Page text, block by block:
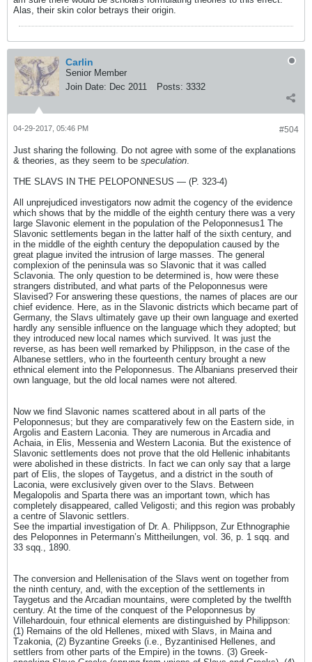
Alas, their skin color betrays their origin.
Carlin
Senior Member
Join Date: Dec 2011 Posts: 3332
#504
04-29-2017, 05:46 PM
Just sharing the following. Do not agree with some of the explanations
& theories, as they seem to be speculation
THE SLAVS IN THE PELOPONNESUS — (P. 323-4)
All unprejudiced investigators now admit the cogency of the evidence
which shows that by the middle of the eighth century there was a very
large Slavonic element in the population of the Peloponnesus1 The
Slavonic settlements began in the latter half of the sixth century, and
in the middle of the eighth century the depopulation caused by the
great plague invited the intrusion of large masses. The general
complexion of the peninsula was so Slavonic that it was called
Sclavonia. The only question to be determined is, how were these
strangers distributed, and what parts of the Peloponnesus were
Slavised? For answering these questions, the names of places are our
chief evidence. Here, as in the Slavonic districts which became part of
Germany, the Slavs ultimately gave up their own language and exerted
hardly any sensible influence on the language which they adopted; but
they introduced new local names which survived. It was just the
reverse, as has been well remarked by Philippson, in the case of the
Albanese settlers, who in the fourteenth century brought a new
ethnical element into the Peloponnesus. The Albanians preserved their
own language, but the old local names were not altered.
Now we find Slavonic names scattered about in all parts of the
Peloponnesus; but they are comparatively few on the Eastern side, in
Argolis and Eastern Laconia. They are numerous in Arcadia and
Achaia, in Elis, Messenia and Western Laconia. But the existence of
Slavonic settlements does not prove that the old Hellenic inhabitants
were abolished in these districts. In fact we can only say that a large
part of Elis, the slopes of Taygetus, and a district in the south of
Laconia, were exclusively given over to the Slavs. Between
Megalopolis and Sparta there was an important town, which has
completely disappeared, called Veligosti; and this region was probably
a centre of Slavonic settlers.
See the impartial investigation of Dr. A. Philippson, Zur Ethnographie
des Peloponnes in Petermann’s Mittheilungen, vol. 36, p. 1 sqq. and
33 sqq., 1890.
The conversion and Hellenisation of the Slavs went on together from
the ninth century, and, with the exception of the settlements in
Taygetus and the Arcadian mountains, were completed by the twelfth
century. At the time of the conquest of the Peloponnesus by
Villehardouin, four ethnical elements are distinguished by Philippson:
(1) Remains of the old Hellenes, mixed with Slavs, in Maina and
Tzakonia, (2) Byzantine Greeks (i.e., Byzantinised Hellenes, and
settlers from other parts of the Empire) in the towns. (3) Greek-